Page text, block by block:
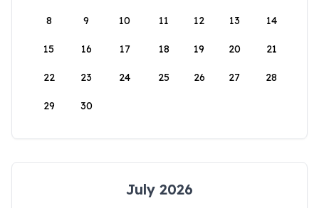
8 9 10 11 12 13 14
15 16 17 18 19 20 21
22 23 24 25 26 27 28
29 30
July 2026